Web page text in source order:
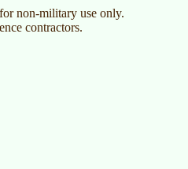
non-military use only.
contractors.